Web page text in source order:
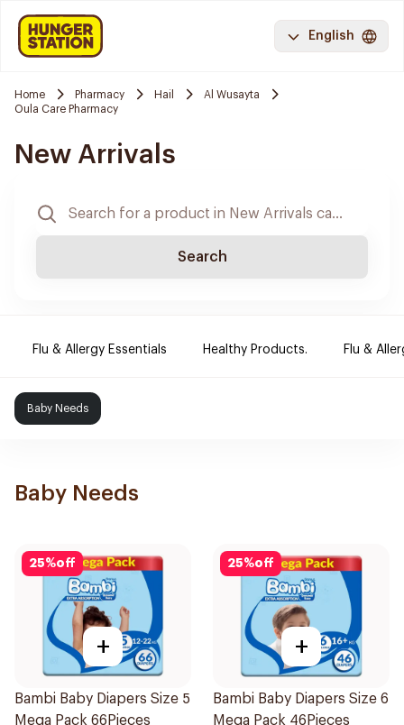
English
Home Pharmacy Hail
Al Wusayta
Oula Care Pharmacy
New Arrivals
Search
Flu & Allergy Essentials Healthy Products. Flu &
Baby Needs
Baby Needs
25%off
+
Bambi Baby Diapers Size 5
Mega Pack 66Pieces
25%off
+
Bambi Baby Diapers Size 6
Mega Pack 46Pieces